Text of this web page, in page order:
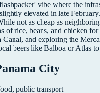
vibe where the
elevated in late
not as cheap as
of rice, beans, and chicken
Canal, and exploring the
beers like Balboa or Atlas
City
public transport